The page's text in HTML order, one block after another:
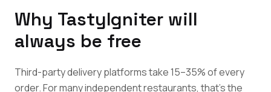
Why TastyIgniter will
always be free
Third-party delivery platforms take 15–35% of every
order. For many independent restaurants, that's the